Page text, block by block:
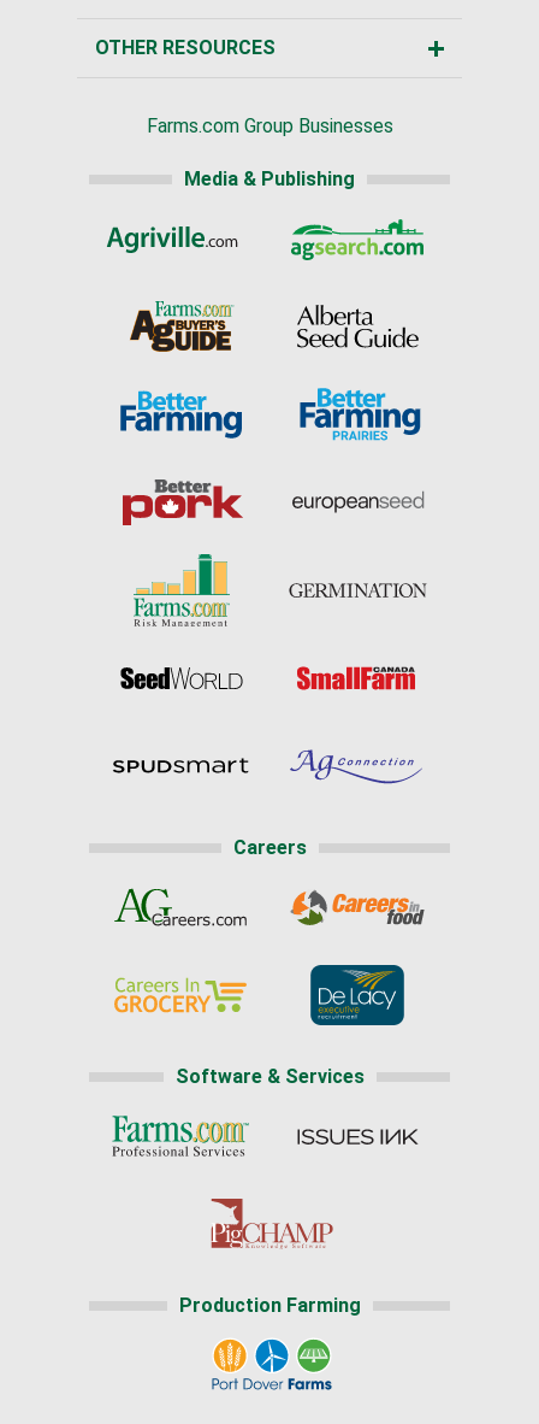
OTHER RESOURCES
Farms.com Group Businesses
Media & Publishing
Careers
Software & Services
Production Farming